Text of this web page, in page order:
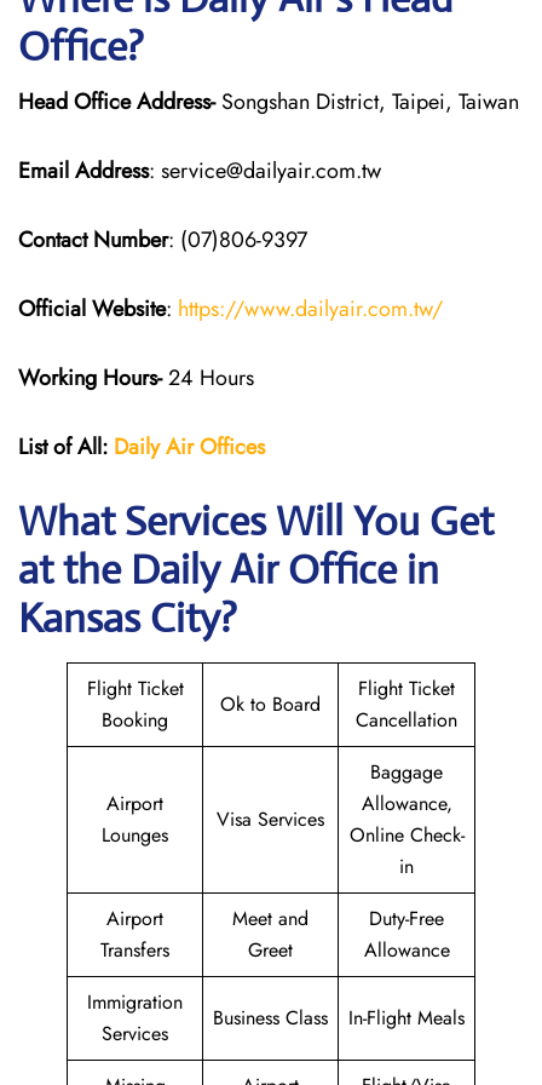
Office?
Head Office Address-Songshan District, Taipei, Taiwan
Email Address: service@dailyair.com.tw
Contact Number: (07)806-9397
Official Website: https://www.dailyair.com.tw/
Working Hours-24 Hours
List of All: Daily AirOffices
What Services Will You Get
at the Daily Air Office in
Kansas City?
Flight Ticket
Booking
Ok to Board
Flight Ticket
Cancellation
Airport
Lounges
Visa Services
Baggage
Allowance,
Online Check-
in
Airport
Transfers
Meet and
Greet
Duty-Free
Allowance
Immigration
Services
Business Class In-Flight Meals